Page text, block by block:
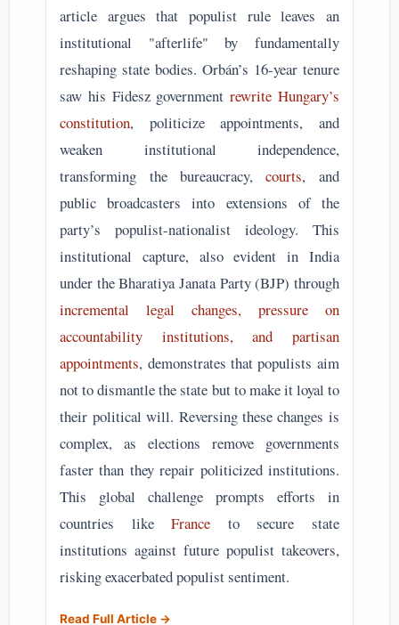
article argues that populist rule leaves an
institutional "afterlife" by fundamentally
reshaping state bodies. Orbán’s 16-year tenure
saw his Fidesz governmentrewrite Hungary’s
constitution, politicize appointments, and
weaken institutional independence,
transforming the bureaucracy,courts, and
public broadcasters into extensions of the
party’s populist-nationalist ideology. This
institutional capture, also evident in India
under the Bharatiya Janata Party (BJP) through
incremental legal changes, pressure on
accountability institutions, and partisan
appointments, demonstrates that populists aim
not to dismantle the state but to make it loyal to
their political will. Reversing these changes is
complex, as elections remove governments
faster than they repair politicized institutions.
This global challenge prompts efforts in
countries likeFrance to secure state
institutions against future populist takeovers,
risking exacerbated populist sentiment.
Read Full Article →